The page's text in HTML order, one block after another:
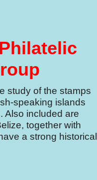
study of the stamps
speaking islands
Also included are
together with
a strong historical